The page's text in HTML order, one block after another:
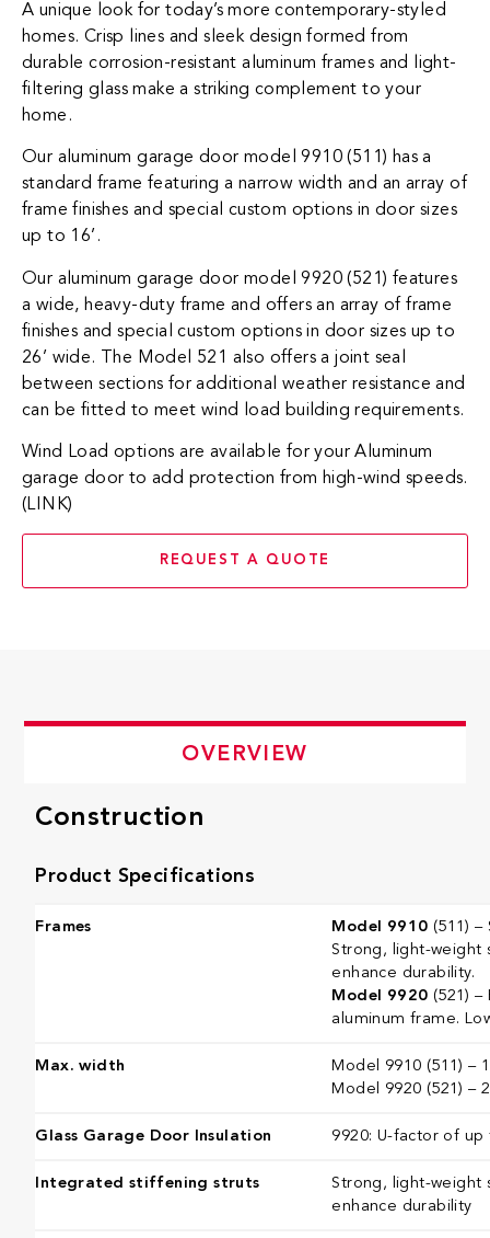
A unique look for today’s more contemporary-styled
homes. Crisp lines and sleek design formed from
durable corrosion-resistant aluminum frames and light-
filtering glass make a striking complement to your
home.
Our aluminum garage door model 9910 (511) has a
standard frame featuring a narrow width and an array of
frame finishes and special custom options in door sizes
up to 16’.
Our aluminum garage door model 9920 (521) features
a wide, heavy-duty frame and offers an array of frame
finishes and special custom options in door sizes up to
26’ wide. The Model 521 also offers a joint seal
between sections for additional weather resistance and
can be fitted to meet wind load building requirements.
Wind Load options are available for your Aluminum
garage door to add protection from high-wind speeds.
(LINK)
REQUEST A QUOTE
OVERVIEW
Construction
Product Specifications
Frames Model 9910 (511)
Strong, light-weight
enhance durability.
Model 9920 (521)
aluminum frame.
Max. width
Model 9910 (511) –
Model 9920 (521) –
Glass Garage Door Insulation 9920: U-factor of up
Integrated stiffening struts
Strong, light-weight
enhance durability